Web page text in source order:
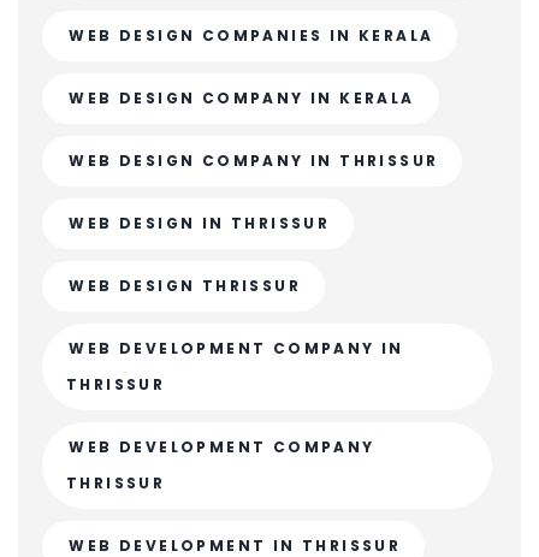
WEB DESIGN COMPANIES IN KERALA
WEB DESIGN COMPANY IN KERALA
WEB DESIGN COMPANY IN THRISSUR
WEB DESIGN IN THRISSUR
WEB DESIGN THRISSUR
WEB DEVELOPMENT COMPANY IN
THRISSUR
WEB DEVELOPMENT COMPANY
THRISSUR
WEB DEVELOPMENT IN THRISSUR